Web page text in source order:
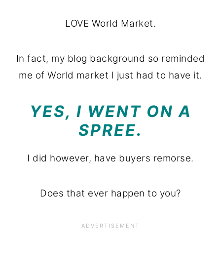
LOVE World Market.
In fact, my blog background so reminded
me of World market I just had to have it.
YES, I WENT ON A
SPREE.
I did however, have buyers remorse.
Does that ever happen to you?